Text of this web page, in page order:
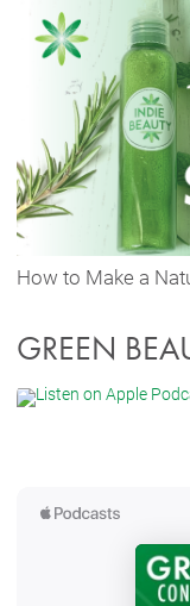
How to Make a
GREEN